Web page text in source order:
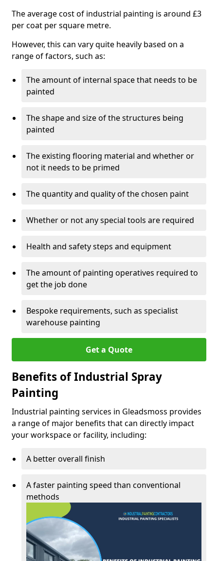
The average cost of industrial painting is around £3
per coat per square metre.
However, this can vary quite heavily based on a
range of factors, such as:
The amount of internal space that needs to be
painted
The shape and size of the structures being
painted
The existing flooring material and whether or
not it needs to be primed
The quantity and quality of the chosen paint
Whether or not any special tools are required
Health and safety steps and equipment
The amount of painting operatives required to
get the job done
Bespoke requirements, such as specialist
warehouse painting
Get a Quote
Benefits of Industrial Spray
Painting
Industrial painting services in Gleadsmoss provides
a range of major benefits that can directly impact
your workspace or facility, including:
A better overall finish
A faster painting speed than conventional
methods